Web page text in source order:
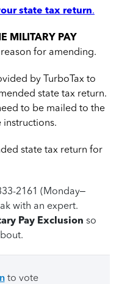
state tax return.
MILITARY PAY
reason for amending.
by TurboTax to
state tax return.
to be mailed to the
state tax return for
2161 (Monday–
with an expert.
Pay Exclusion so
to vote